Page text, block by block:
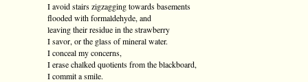
I avoid stairs zigzagging towards basements
flooded with formaldehyde, and
leaving their residue in the strawberry
I savor, or the glass of mineral water.
I conceal my concerns,
I erase chalked quotients from the blackboard,
I commit a smile.